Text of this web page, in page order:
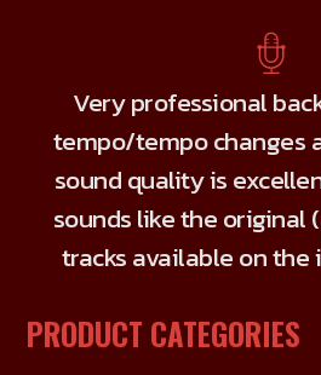
chosen
the
product
page
Very professional
tempo/tempo changes
sound quality is
sounds like the original
tracks available on the
PRODUCT CATEGORIES